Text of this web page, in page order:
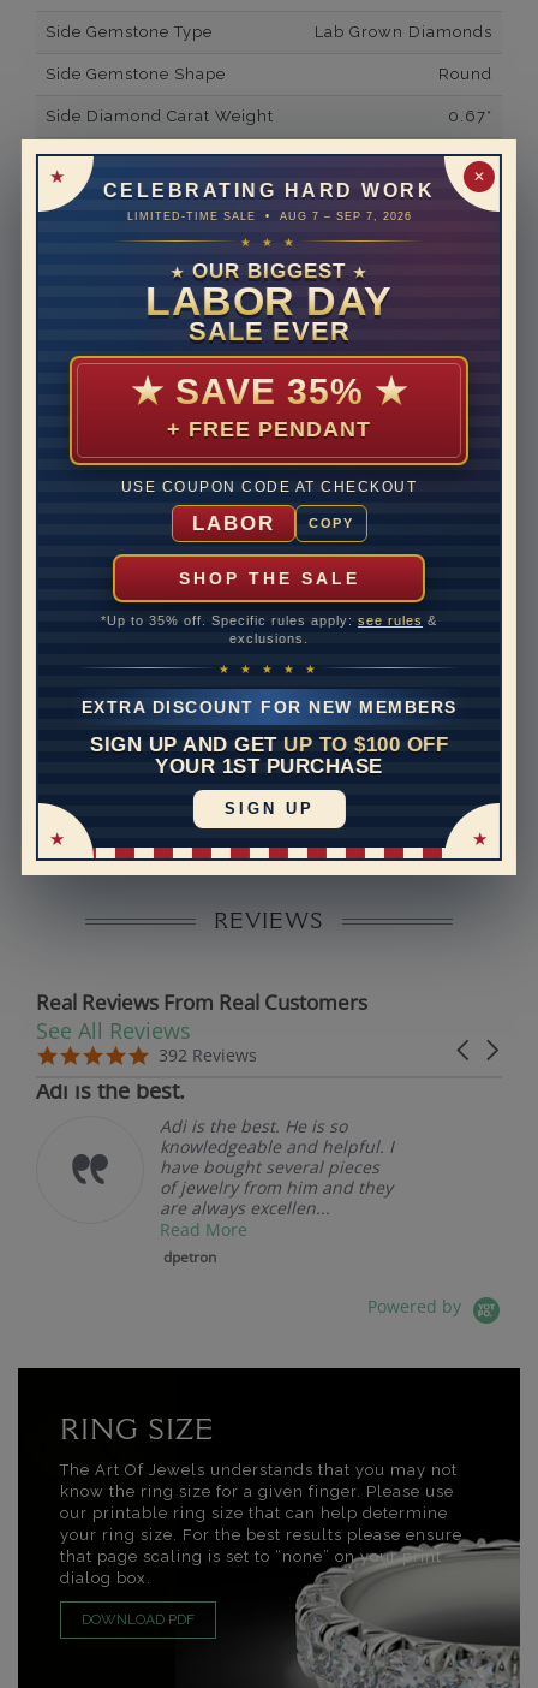
✕
CELEBRATING HARD WORK
LIMITED-TIME SALE • AUG 7 – SEP 7, 2026
★ ★ ★
★ OUR BIGGEST ★
LABOR DAY
SALE EVER
★ SAVE 35% ★
+ FREE PENDANT
USE COUPON CODE AT CHECKOUT
LABOR COPY
SHOP THE SALE
*Up to 35% off. Specific rules apply: see rules &
exclusions.
★ ★ ★ ★ ★
EXTRA DISCOUNT FOR NEW MEMBERS
SIGN UP AND GET UP TO $100 OFF
YOUR 1ST PURCHASE
SIGN UP
Side Gemstone Type Lab Grown Diamonds
Side Gemstone Shape Round
Side Diamond Carat Weight 0.67*
Metal 14K White Gold
Material Lab Grown Diamond
Minimum Number of
Ring Minimum Diamond
Ring Minimum Diamond
VS2
Rhodium Plate
Rush Delivery Available: Need your item sooner? We
can help with that. Please contact us at
Band Width
Disclaimer:
Models used on this site are 3D computerized models,
they are not real persons. They are computer generated
and are used to simulate users’ experience.
REVIEWS
Real Reviews From Real Customers
Reviews carousel
Carousel
5.0 star rating
392 Reviews
See All Reviews
5.0 star rating
07/19/26
Adi is the best.
Adi is the best. He is so
knowledgeable and helpful. I
have bought several pieces
of jewelry from him and they
are always excellen...
Read More
dpetron
Powered by
RING SIZE
The Art Of Jewels understands that you may not
know the ring size for a given finger. Please use
our printable ring size that can help determine
your ring size. For the best results please ensure
that page scaling is set to “none” on your print
dialog box.
DOWNLOAD PDF